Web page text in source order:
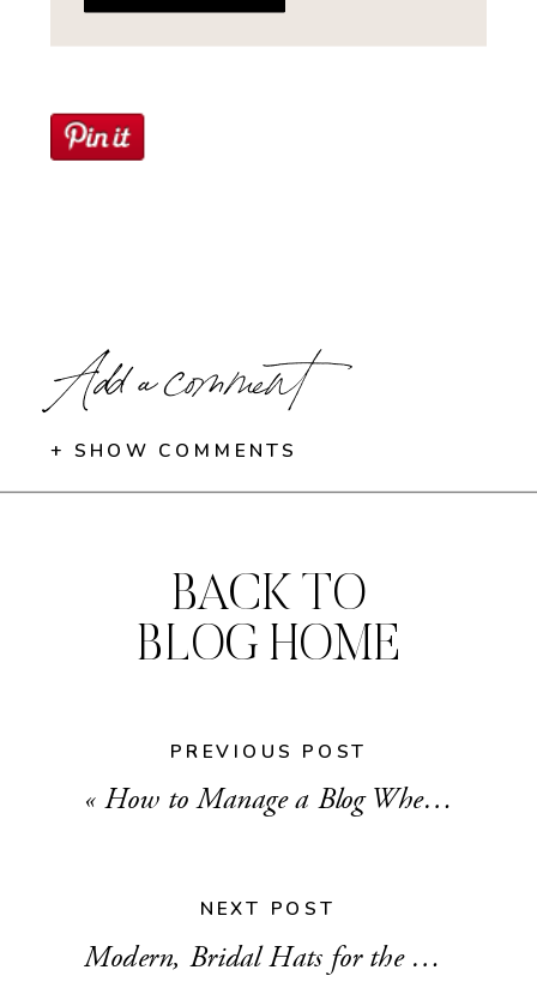
Add a comment
+ SHOW COMMENTS
PREVIOUS POST
« How to Manage a Blog When You Work Full-time
BACK TO
BLOG HOME
NEXT POST
Modern, Bridal Hats for the Nontraditional Bride